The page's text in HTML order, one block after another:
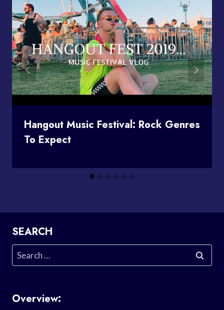
Hangout Music Festival: Rock Genres
To Expect
SEARCH
Search
for:
Overview: